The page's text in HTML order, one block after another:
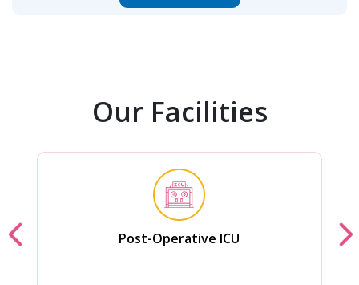
Our Facilities
Post-Operative ICU